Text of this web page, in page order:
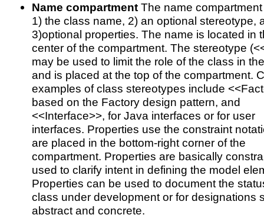
Name compartmentThe name
1) the class name, 2) an optional stereotype,
3)optional properties. The name is located in
center of the compartment. The stereotype
may be used to limit the role of the class in
and is placed at the top of the compartment.
examples of class stereotypes include
based on the Factory design pattern, and
<<Interface>>, for Java interfaces or for user
interfaces. Properties use the constraint
are placed in the bottom-right corner of the
compartment. Properties are basically
used to clarify intent in defining the model
Properties can be used to document the
class under development or for designations
abstract and concrete.